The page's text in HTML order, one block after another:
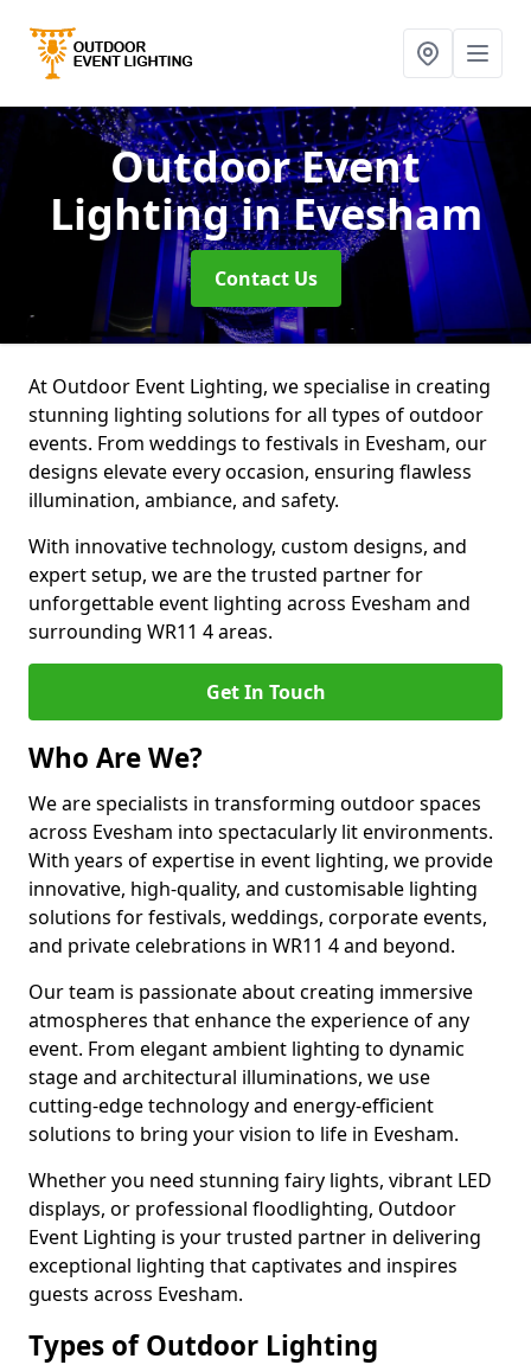
Outdoor Event
Lightingin Evesham
Contact Us
At Outdoor Event Lighting, we specialise in creating
stunning lighting solutions for all types of outdoor
events. From weddings to festivals in Evesham, our
designs elevate every occasion, ensuring flawless
illumination, ambiance, and safety.
With innovative technology, custom designs, and
expert setup, we are the trusted partner for
unforgettable event lighting across Evesham and
surrounding WR11 4 areas.
Get In Touch
Who Are We?
We are specialists in transforming outdoor spaces
across Evesham into spectacularly lit environments.
With years of expertise in event lighting, we provide
innovative, high-quality, and customisable lighting
solutions for festivals, weddings, corporate events,
and private celebrations in WR11 4 and beyond.
Our team is passionate about creating immersive
atmospheres that enhance the experience of any
event. From elegant ambient lighting to dynamic
stage and architectural illuminations, we use
cutting-edge technology and energy-efficient
solutions to bring your vision to life in Evesham.
Whether you need stunning fairy lights, vibrant LED
displays, or professional floodlighting, Outdoor
Event Lighting is your trusted partner in delivering
exceptional lighting that captivates and inspires
guests across Evesham.
Types of Outdoor Lighting